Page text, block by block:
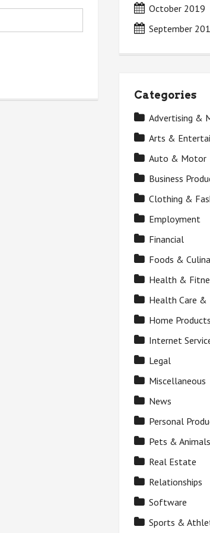
October 2019
September
Categories
Advertising &
Arts &
Auto & Motor
Business
Clothing &
Employment
Financial
Foods &
Health &
Health Care &
Home
Internet
Legal
Miscellaneous
News
Personal
Pets & Animals
Real Estate
Relationships
Software
Sports &